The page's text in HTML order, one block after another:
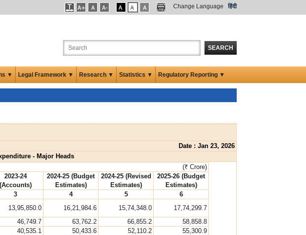
Change Language हिंदी
SEARCH
▼ Legal Framework ▼ Research ▼ Statistics ▼ Regulatory Reporting ▼
Date : Jan 23, 2026
- Major Heads
(₹ Crore)
2023-24
(Accounts)
2024-25 (Budget
Estimates)
2024-25 (Revised
Estimates)
2025-26 (Budget
Estimates)
3 4 5
6
13,95,850.0 16,21,984.6 15,74,348.0
17,74,299.7
46,749.7 63,762.2 66,855.2
58,858.8
40,535.1 50,433.6 52,110.2
55,300.9